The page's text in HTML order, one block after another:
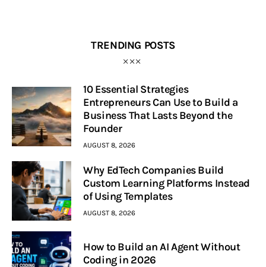
TRENDING POSTS
10 Essential Strategies
Entrepreneurs Can Use to Build a
Business That Lasts Beyond the
Founder
AUGUST 8, 2026
Why EdTech Companies Build
Custom Learning Platforms Instead
of Using Templates
AUGUST 8, 2026
How to Build an AI Agent Without
Coding in 2026